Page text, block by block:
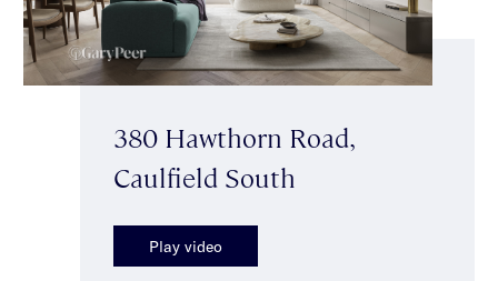
380 Hawthorn Road,
Caulfield South
Play video